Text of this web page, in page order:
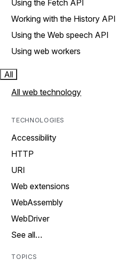
Using the Fetch API
Working with the History API
Using the Web speech API
Using web workers
All
All web technology
TECHNOLOGIES
Accessibility
HTTP
URI
Web extensions
WebAssembly
WebDriver
See all…
TOPICS